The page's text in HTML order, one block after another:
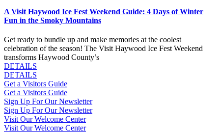
A Visit Haywood Ice Fest Weekend Guide: 4 Days of Winter
Fun in the Smoky Mountains
Get ready to bundle up and make memories at the coolest
celebration of the season! The Visit Haywood Ice Fest Weekend
transforms Haywood County’s
DETAILS
DETAILS
Get a Visitors Guide
Get a Visitors Guide
Sign Up For Our Newsletter
Sign Up For Our Newsletter
Visit Our Welcome Center
Visit Our Welcome Center